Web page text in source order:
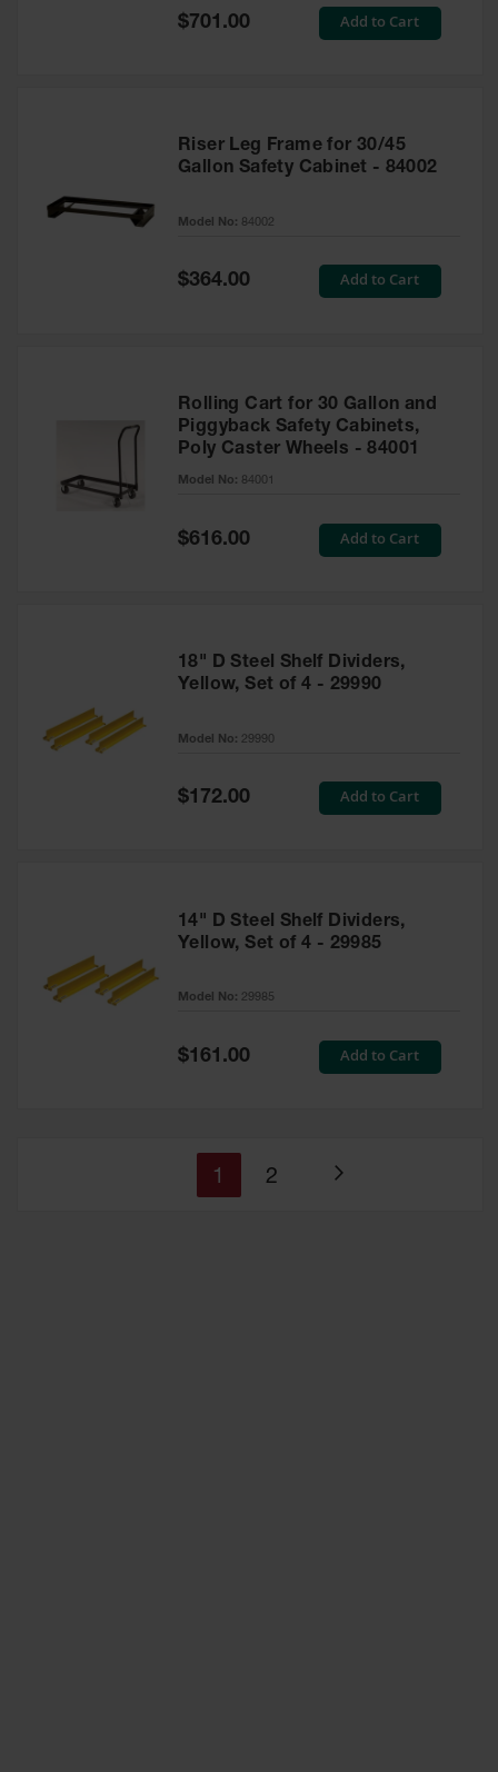
Special
Price
$701.00 Add to Cart
Riser Leg Frame for 30/45
Gallon Safety Cabinet - 84002
Model No: 84002
Special
$364.00 Add to Cart
Rolling Cart for 30 Gallon and
Piggyback Safety Cabinets,
Poly Caster Wheels - 84001
Model No: 84001
Special
Price
$616.00 Add to Cart
18" D Steel Shelf Dividers,
Yellow, Set of 4 - 29990
Model No: 29990
Special
Price
$172.00 Add to Cart
14" D Steel Shelf Dividers,
Yellow, Set of 4 - 29985
Model No: 29985
Special
Price
$161.00 Add to Cart
Page
You're
1 Page
2